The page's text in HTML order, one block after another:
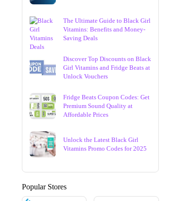
The Ultimate Guide to Black Girl
Vitamins: Benefits and Money-
Saving Deals
Discover Top Discounts on Black
Girl Vitamins and Fridge Beats at
Unlock Vouchers
Fridge Beats Coupon Codes: Get
Premium Sound Quality at
Affordable Prices
Unlock the Latest Black Girl
Vitamins Promo Codes for 2025
Popular Stores